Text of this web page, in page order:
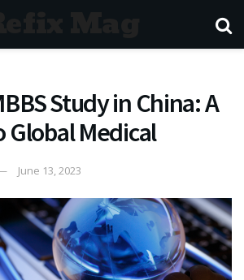
Study in China: A
Global Medical
June 13, 2023